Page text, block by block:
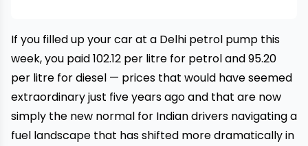
If you filled up your car at a Delhi petrol pump this
week, you paid ₹102.12 per litre for petrol and ₹95.20
per litre for diesel — prices that would have seemed
extraordinary just five years ago and that are now
simply the new normal for Indian drivers navigating a
fuel landscape that has shifted more dramatically in